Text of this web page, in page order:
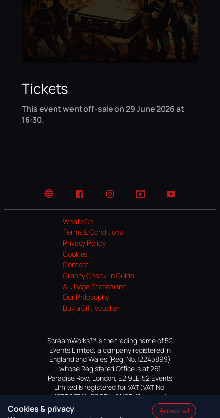
Tickets
This event went off-sale on 29 June 2026 at
16:30.
Website FacebookInstagramTikTok YouTube
Whats On
Terms & Conditions
Privacy Policy
Cookies
Contact
Granny Check-In Guide
AI Usage Statement
Our Philosophy
Buy a Gift Voucher
ScreamWorks™ is the trading name of 52
Events Limited, a company registered in
England and Wales (Reg. No. 12245899)
whose Registered Office is at 261
Paradise Row, London, E2 9LE. 52 Events
Limited is registered for VAT (VAT No.
447559552). SCREAMWORKS is a trade
mark of 52 Events Limited, application
pending.
Cookies & privacy
Accept all